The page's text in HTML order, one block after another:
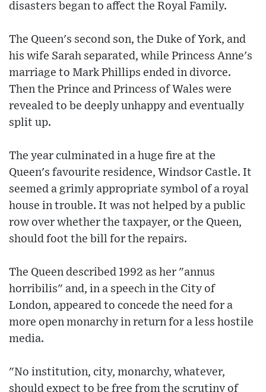
disasters began to affect the Royal Family.
The Queen's second son, the Duke of York, and
his wife Sarah separated, while Princess Anne's
marriage to Mark Phillips ended in divorce.
Then the Prince and Princess of Wales were
revealed to be deeply unhappy and eventually
split up.
The year culminated in a huge fire at the
Queen's favourite residence, Windsor Castle. It
seemed a grimly appropriate symbol of a royal
house in trouble. It was not helped by a public
row over whether the taxpayer, or the Queen,
should foot the bill for the repairs.
The Queen described 1992 as her "annus
horribilis" and, in a speech in the City of
London, appeared to concede the need for a
more open monarchy in return for a less hostile
media.
"No institution, city, monarchy, whatever,
should expect to be free from the scrutiny of